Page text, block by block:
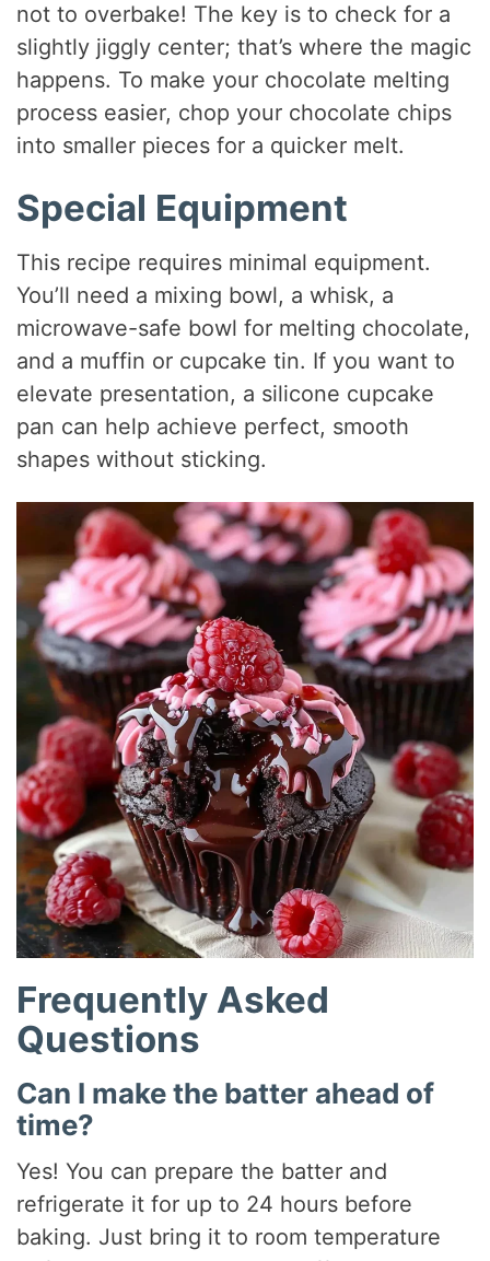
not to overbake! The key is to check for a
slightly jiggly center; that’s where the magic
happens. To make your chocolate melting
process easier, chop your chocolate chips
into smaller pieces for a quicker melt.
Special Equipment
This recipe requires minimal equipment.
You’ll need a mixing bowl, a whisk, a
microwave-safe bowl for melting chocolate,
and a muffin or cupcake tin. If you want to
elevate presentation, a silicone cupcake
pan can help achieve perfect, smooth
shapes without sticking.
Frequently Asked
Questions
Can I make the batter ahead of
time?
Yes! You can prepare the batter and
refrigerate it for up to 24 hours before
baking. Just bring it to room temperature